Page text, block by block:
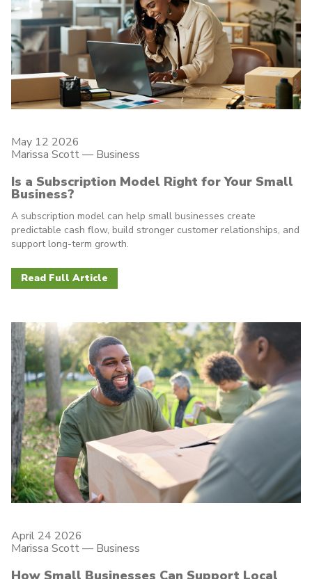
May 12 2026
Marissa Scott — Business
Is a Subscription Model Right for Your Small
Business?
A subscription model can help small businesses create
predictable cash flow, build stronger customer relationships, and
support long-term growth.
Read Full Article
April 24 2026
Marissa Scott — Business